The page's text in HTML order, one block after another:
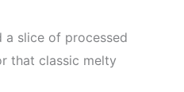
a slice of processed
that classic melty